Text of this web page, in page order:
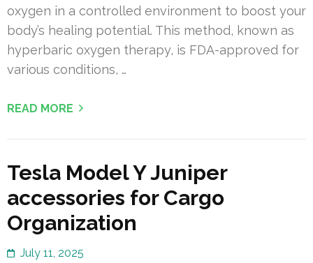
oxygen in a controlled environment to boost your
body’s healing potential. This method, known as
hyperbaric oxygen therapy, is FDA-approved for
various conditions, …
READ MORE
Tesla Model Y Juniper
accessories for Cargo
Organization
July 11, 2025